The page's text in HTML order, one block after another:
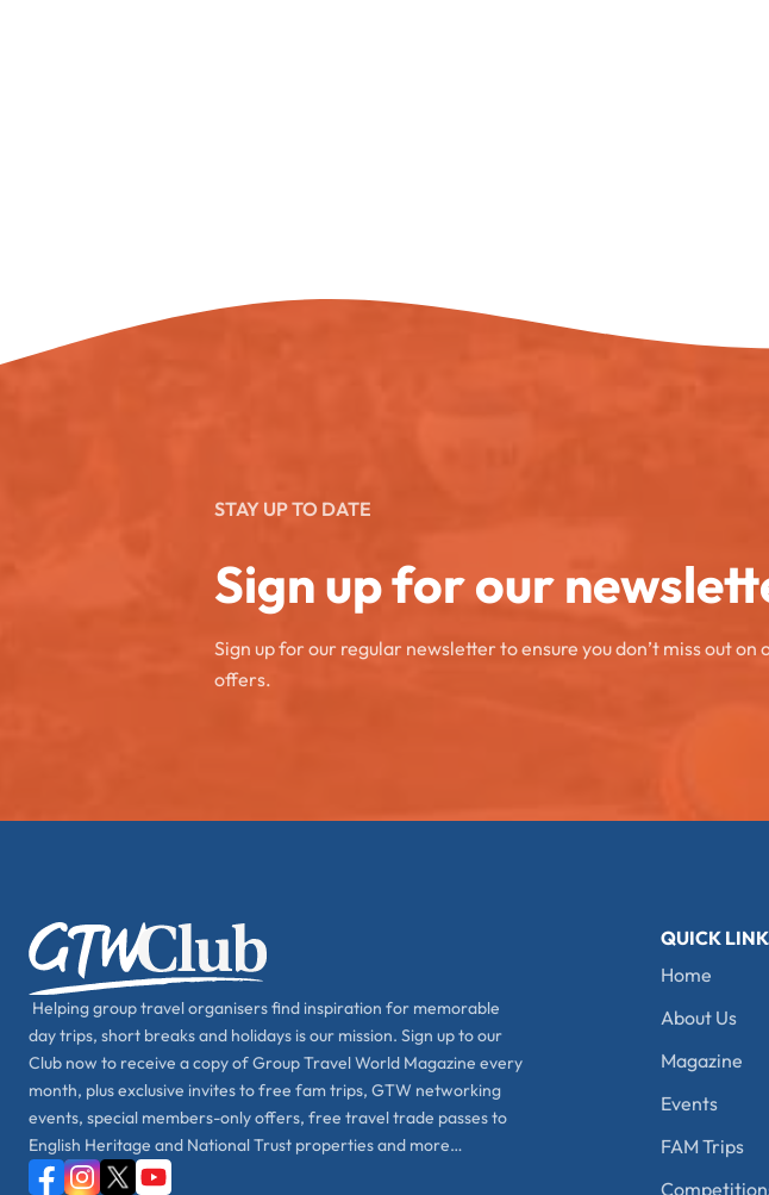
STAY UP TO DATE
Sign up for our
Sign up for our regular newsletter to ensure you don’t miss out on
offers.
Helping group travel organisers find inspiration for memorable
day trips, short breaks and holidays is our mission. Sign up to our
Club now to receive a copy of Group Travel World Magazine every
month, plus exclusive invites to free fam trips, GTW networking
events, special members-only offers, free travel trade passes to
English Heritage and National Trust properties and more…
QUICK
Home
About Us
Magazine
Events
FAM Trips